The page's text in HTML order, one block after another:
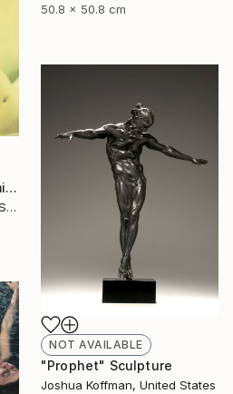
50.8 x 50.8 cm
"Narween (Saigon) - Limited Edition of 5" Photograph
Stefanie Schneider, United States
NOT AVAILABLE
"Prophet" Sculpture
Joshua Koffman, United States